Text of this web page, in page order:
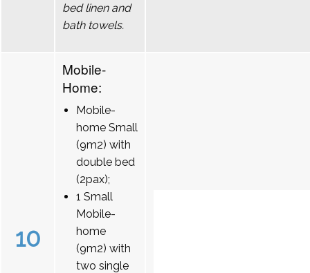
bed linen and
bath towels.
10
Mobile-
Home:
Mobile-
home Small
(9m2) with
double bed
(2pax);
1 Small
Mobile-
home
(9m2) with
two single